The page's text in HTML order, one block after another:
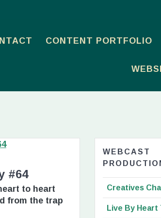
CONTENT PORTFOLIO
#64
to heart
from the trap
WEBCAST
Creatives
Live By Heart